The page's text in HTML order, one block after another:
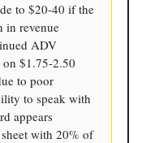
to $20-40 if the
in revenue
ADV
$1.75-2.50
to poor
to speak with
appears
with 20% of